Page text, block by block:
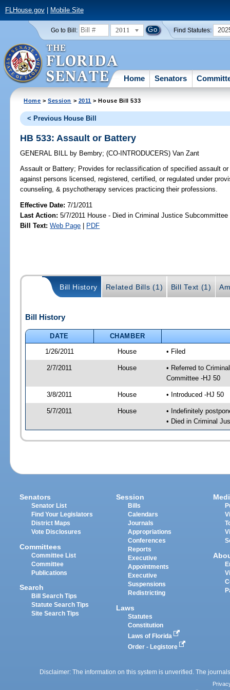
FLHouse.gov| Mobile Site
Go to Bill: 2011 Find Statutes:
Home Senators
Home >Session > 2011 > House Bill 533
< Previous House Bill
HB 533: Assault or Battery
GENERAL BILL by Bembry;(CO-INTRODUCERS)Van Zant
Assault or Battery; Provides for reclassification of specified assault
against persons licensed, registered, certified, or regulated under
counseling, & psychotherapy services practicing their professions.
Effective Date:7/1/2011
Last Action: 5/7/2011 House - Died in Criminal Justice Subcommittee
Bill Text: Web Page | PDF
Bill History Related Bills (1) Bill Text (1)
Bill History
DATE
CHAMBER
1/26/2011
House • Filed
2/7/2011 House
• Referred to
Committee -HJ 50
3/8/2011 House • Introduced -HJ 50
5/7/2011 House
• Indefinitely
• Died in Criminal
Senators
Senator List
Find Your Legislators
District Maps
Vote Disclosures
Committees
Committee List
Committee
Publications
Search
Bill Search Tips
Statute Search Tips
Site Search Tips
Session
Bills
Calendars
Journals
Appropriations
Conferences
Reports
Executive
Appointments
Executive
Suspensions
Redistricting
Laws
Statutes
Constitution
Laws of Florida
Order - Legistore
Disclaimer: The information on this system is unverified. The